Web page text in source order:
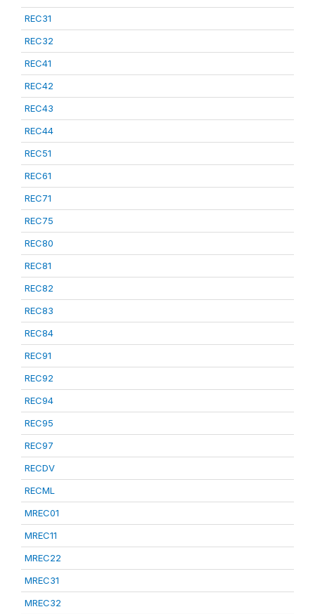
REC31
REC32
REC41
REC42
REC43
REC44
REC51
REC61
REC71
REC75
REC80
REC81
REC82
REC83
REC84
REC91
REC92
REC94
REC95
REC97
RECDV
RECML
MREC01
MREC11
MREC22
MREC31
MREC32